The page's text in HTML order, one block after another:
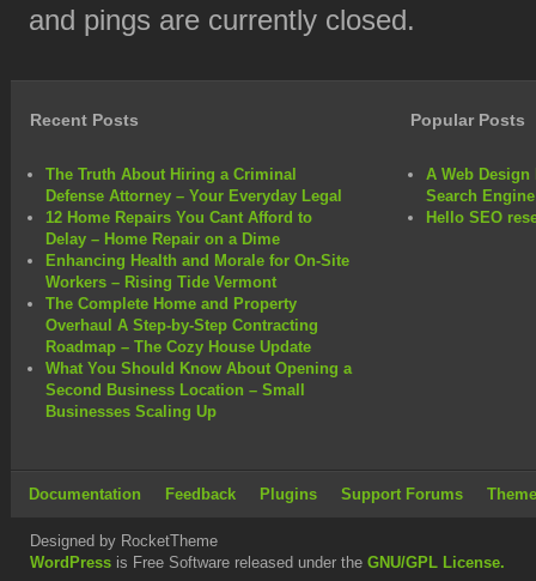
and pings are currently closed.
Recent Posts
The Truth About Hiring a Criminal
Defense Attorney – Your Everyday Legal
12 Home Repairs You Cant Afford to
Delay – Home Repair on a Dime
Enhancing Health and Morale for On-Site
Workers – Rising Tide Vermont
The Complete Home and Property
Overhaul A Step-by-Step Contracting
Roadmap – The Cozy House Update
What You Should Know About Opening a
Second Business Location – Small
Businesses Scaling Up
Popular Posts
A Web Design
Search
Hello SEO
Documentation Feedback Plugins Support Forums
Designed by RocketTheme
WordPress is Free Software released under the GNU/GPL License.